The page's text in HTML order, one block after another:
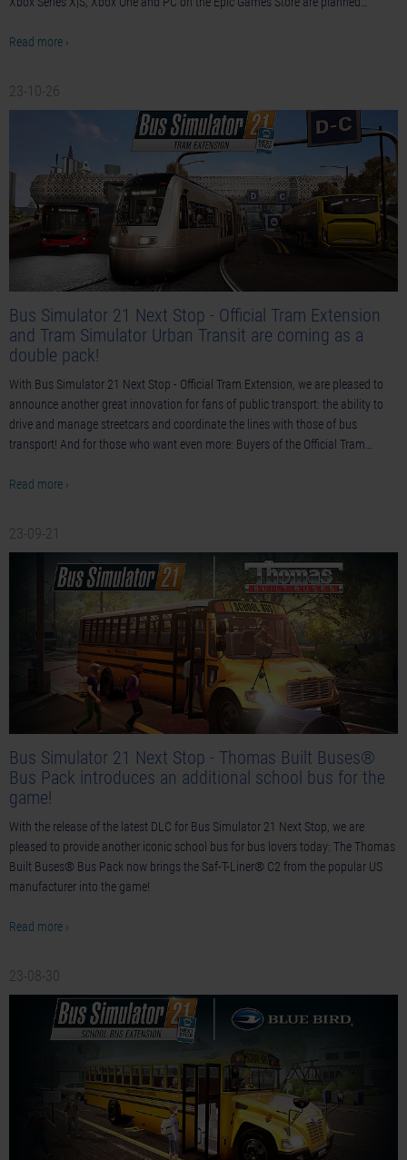
Read more ›
23-10-26
Bus Simulator 21 Next Stop - Official Tram Extension
and Tram Simulator Urban Transit are coming as a
double pack!
With Bus Simulator 21 Next Stop - Official Tram Extension, we are pleased to
announce another great innovation for fans of public transport: the ability to
drive and manage streetcars and coordinate the lines with those of bus
transport! And for those who want even more: Buyers of the Official Tram…
Read more ›
23-09-21
Bus Simulator 21 Next Stop - Thomas Built Buses®
Bus Pack introduces an additional school bus for the
game!
With the release of the latest DLC for Bus Simulator 21 Next Stop, we are
pleased to provide another iconic school bus for bus lovers today: The Thomas
Built Buses® Bus Pack now brings the Saf-T-Liner® C2 from the popular US
manufacturer into the game!
Read more ›
23-08-30